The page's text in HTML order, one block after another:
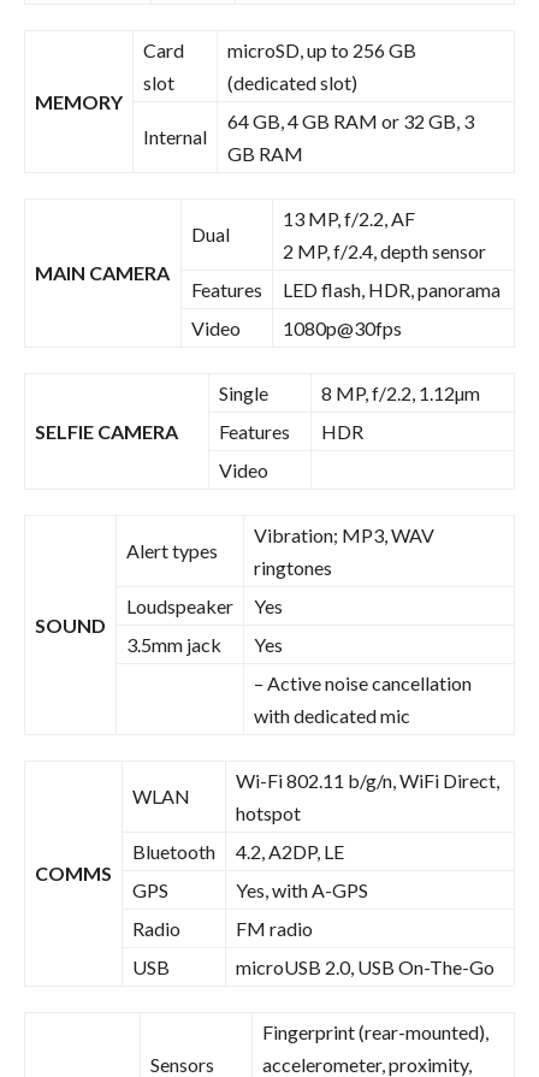
MEMORY
Card
slot
microSD, up to 256 GB
(dedicated slot)
Internal
64 GB, 4 GB RAM or 32 GB, 3
GB RAM
MAIN CAMERA
Dual
13 MP, f/2.2, AF
2 MP, f/2.4, depth sensor
Features
LED flash, HDR, panorama
Video
1080p@30fps
SELFIE CAMERA
Single
8 MP, f/2.2, 1.12µm
Features
HDR
Video
SOUND
Alert types
Vibration; MP3, WAV
ringtones
Loudspeaker
Yes
3.5mm jack
Yes
– Active noise cancellation
with dedicated mic
COMMS
WLAN
Wi-Fi 802.11 b/g/n, WiFi Direct,
hotspot
Bluetooth
4.2, A2DP, LE
GPS
Yes, with A-GPS
Radio
FM radio
USB
microUSB 2.0, USB On-The-Go
Sensors
Fingerprint (rear-mounted),
accelerometer, proximity,